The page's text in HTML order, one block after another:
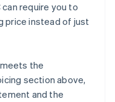
can require you to
price instead of just
the
section above,
and the